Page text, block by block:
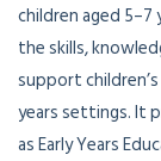
children aged
the skills,
support
years settings. It
as Early Years